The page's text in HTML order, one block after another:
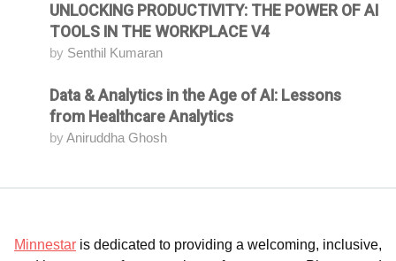
AttendingUNLOCKING PRODUCTIVITY: THE POWER OF AI
TOOLS IN THE WORKPLACE V4
by Senthil Kumaran
AttendingData & Analytics in the Age of AI: Lessons
from Healthcare Analytics
by Aniruddha Ghosh
Minnestar is dedicated to providing a welcoming, inclusive,